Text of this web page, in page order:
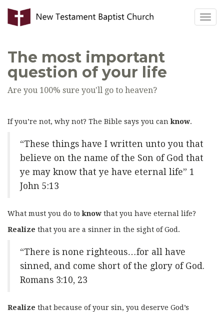
The most important
question of your life
Are you 100% sure you'll go to heaven?
If you’re not, why not? The Bible says you canknow.
“These things have I written unto you that
believe on the name of the Son of God that
ye may know that ye have eternal life” 1
John 5:13
What must you do toknow that you have eternal life?
Realize that you are a sinner in the sight of God.
“There is none righteous…for all have
sinned, and come short of the glory of God.
Romans 3:10, 23
Realize that because of your sin, you deserve God’s